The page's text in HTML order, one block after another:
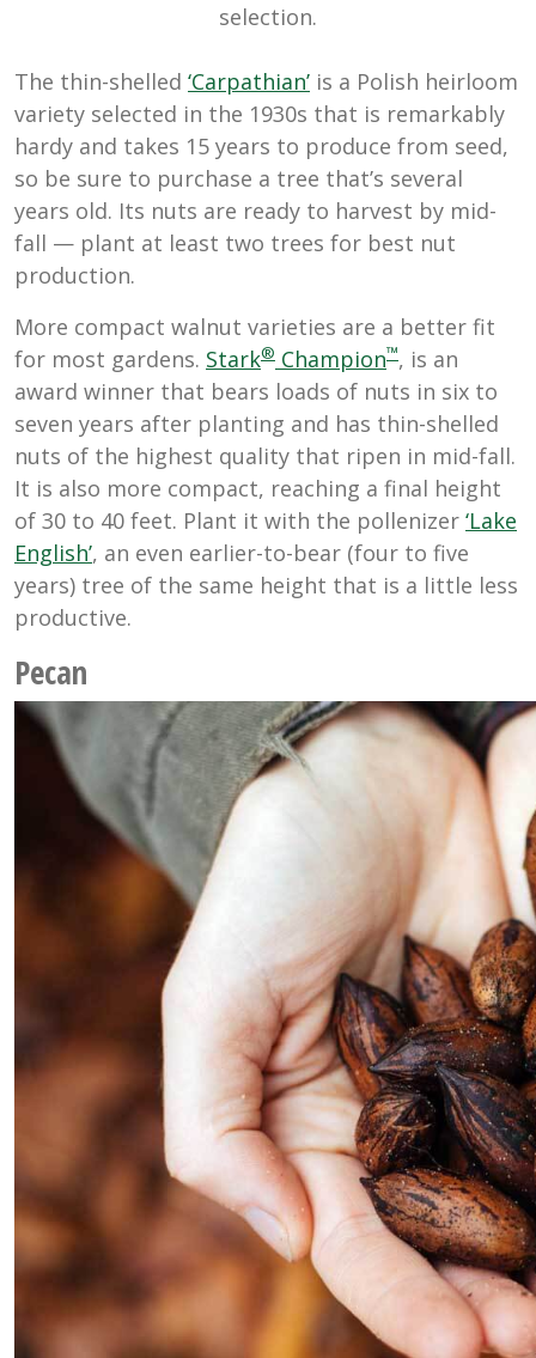
selection.
The thin-shelled ‘Carpathian’ is a Polish heirloom
variety selected in the 1930s that is remarkably
hardy and takes 15 years to produce from seed,
so be sure to purchase a tree that’s several
years old. Its nuts are ready to harvest by mid-
fall — plant at least two trees for best nut
production.
More compact walnut varieties are a better fit
for most gardens. Stark® Champion™, is an
award winner that bears loads of nuts in six to
seven years after planting and has thin-shelled
nuts of the highest quality that ripen in mid-fall.
It is also more compact, reaching a final height
of 30 to 40 feet. Plant it with the pollenizer ‘Lake
English’, an even earlier-to-bear (four to five
years) tree of the same height that is a little less
productive.
Pecan